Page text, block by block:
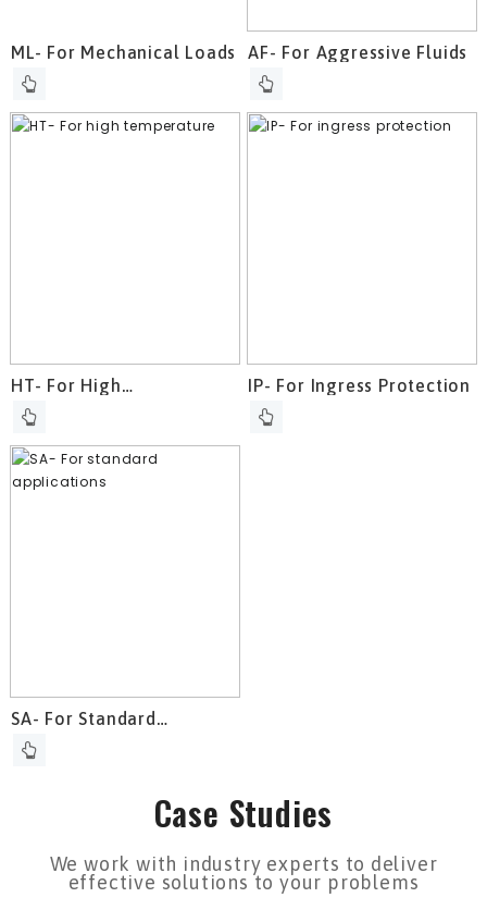
ML- For Mechanical Loads AF- For Aggressive Fluids
HT- For High
Temperature
IP- For Ingress Protection
SA- For Standard
Applications
Case Studies
We work with industry experts to deliver
effective solutions to your problems